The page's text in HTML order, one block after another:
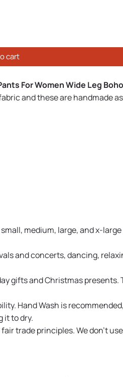
cart
For Women Wide Leg
and these are handmade
medium, large, and x-
and concerts, dancing,
gifts and Christmas
Hand Wash is
it to dry.
trade principles. We don't